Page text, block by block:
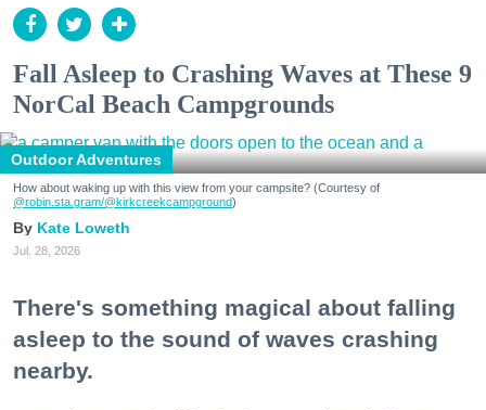
Fall Asleep to Crashing Waves at These 9
NorCal Beach Campgrounds
Outdoor Adventures
How about waking up with this view from your campsite? (Courtesy of
@robin.sta.gram/@kirkcreekcampground)
Kate Loweth
Jul. 28, 2026
There's something magical about falling
asleep to the sound of waves crashing
nearby.